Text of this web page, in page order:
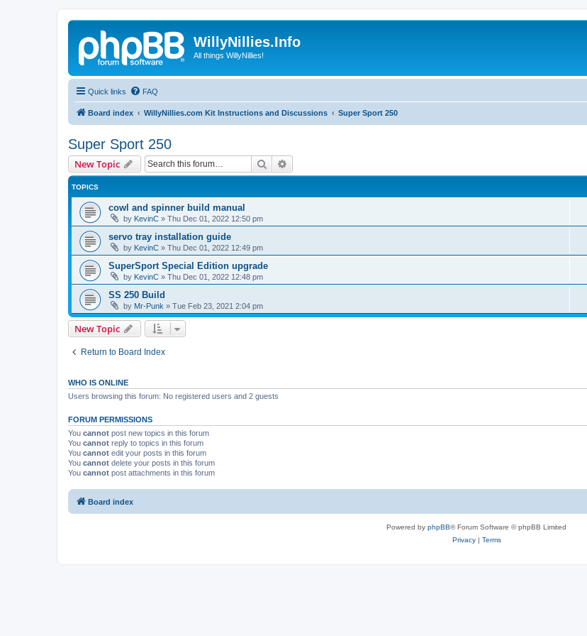
WillyNillies.Info
All things WillyNillies!
Quick links FAQ
Board index WillyNillies.com Kit Instructions and Discussions Super Sport 250
Super Sport 250
New Topic Search
TOPICS
cowl and spinner build manual
by KevinC » Thu Dec 01, 2022 12:50 pm
servo tray installation guide
by KevinC » Thu Dec 01, 2022 12:49 pm
SuperSport Special Edition upgrade
by KevinC » Thu Dec 01, 2022 12:48 pm
SS 250 Build
by Mr-Punk » Tue Feb 23, 2021 2:04 pm
New Topic
Return to Board Index
WHO IS ONLINE
Users browsing this forum: No registered users and 2 guests
FORUM PERMISSIONS
You cannot post new topics in this forum
You cannot reply to topics in this forum
You cannot edit your posts in this forum
You cannot delete your posts in this forum
You cannot post attachments in this forum
Board index
Powered by phpBB® Forum Software © phpBB Limited
Privacy| Terms